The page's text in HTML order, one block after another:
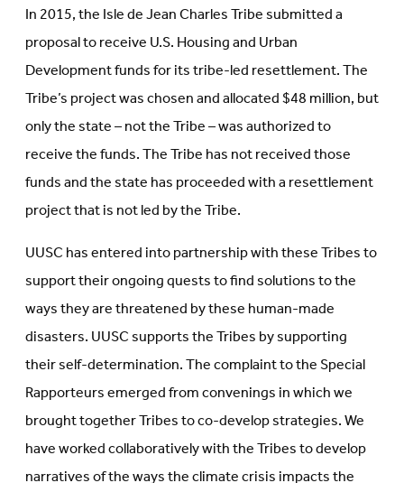
In 2015, the Isle de Jean Charles Tribe submitted a
proposal to receive U.S. Housing and Urban
Development funds for its tribe-led resettlement. The
Tribe’s project was chosen and allocated $48 million, but
only the state – not the Tribe – was authorized to
receive the funds. The Tribe has not received those
funds and the state has proceeded with a resettlement
project that is not led by the Tribe.
UUSC has entered into partnership with these Tribes to
support their ongoing quests to find solutions to the
ways they are threatened by these human-made
disasters. UUSC supports the Tribes by supporting
their self-determination. The complaint to the Special
Rapporteurs emerged from convenings in which we
brought together Tribes to co-develop strategies. We
have worked collaboratively with the Tribes to develop
narratives of the ways the climate crisis impacts the